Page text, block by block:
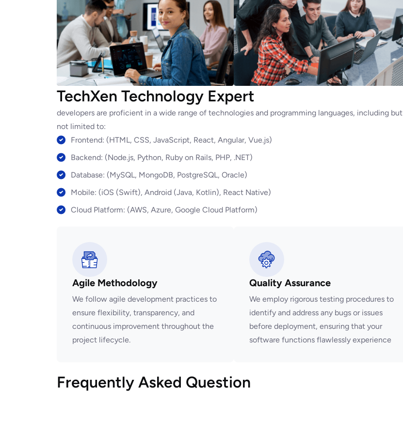
TechXen Technology Expert
developers are proficient in a wide range of technologies and programming languages, including but
not limited to:
Frontend: (HTML, CSS, JavaScript, React, Angular, Vue.js)
Backend: (Node.js, Python, Ruby on Rails, PHP, .NET)
Database: (MySQL, MongoDB, PostgreSQL, Oracle)
Mobile: (iOS (Swift), Android (Java, Kotlin), React Native)
Cloud Platform: (AWS, Azure, Google Cloud Platform)
Agile Methodology
We follow agile development practices to
ensure flexibility, transparency, and
continuous improvement throughout the
project lifecycle.
Quality Assurance
We employ rigorous testing procedures to
identify and address any bugs or issues
before deployment, ensuring that your
software functions flawlessly experience
Frequently Asked Question